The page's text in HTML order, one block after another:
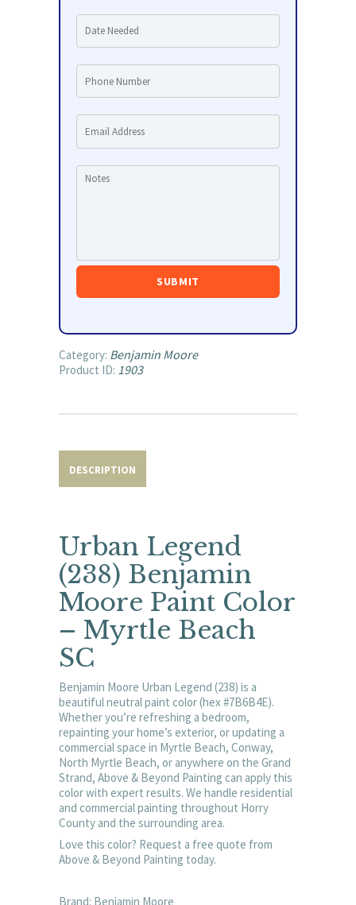
Category: Benjamin Moore
Product ID: 1903
DESCRIPTION
Urban Legend
(238) Benjamin
Moore Paint Color
– Myrtle Beach
SC
Benjamin Moore Urban Legend (238) is a
beautiful neutral paint color (hex #7B6B4E).
Whether you’re refreshing a bedroom,
repainting your home’s exterior, or updating a
commercial space in Myrtle Beach, Conway,
North Myrtle Beach, or anywhere on the Grand
Strand, Above & Beyond Painting can apply this
color with expert results. We handle residential
and commercial painting throughout Horry
County and the surrounding area.
Love this color? Request a free quote from
Above & Beyond Painting today.
Brand: Benjamin Moore